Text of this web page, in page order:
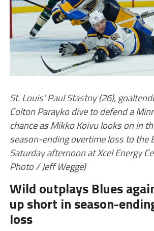
St. Louis’ Paul Stastny (26),
Colton Parayko dive to defend a
chance as Mikko Koivu looks on in
season-ending overtime loss to the
Saturday afternoon at Xcel Energy
Photo / Jeff Wegge)
Wild outplays Blues
up short in season-
loss